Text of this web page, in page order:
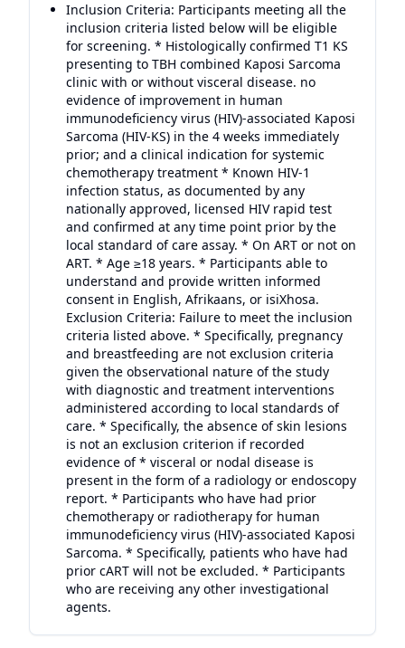
Inclusion Criteria: Participants meeting all the
inclusion criteria listed below will be eligible
for screening. * Histologically confirmed T1 KS
presenting to TBH combined Kaposi Sarcoma
clinic with or without visceral disease. no
evidence of improvement in human
immunodeficiency virus (HIV)-associated Kaposi
Sarcoma (HIV-KS) in the 4 weeks immediately
prior; and a clinical indication for systemic
chemotherapy treatment * Known HIV-1
infection status, as documented by any
nationally approved, licensed HIV rapid test
and confirmed at any time point prior by the
local standard of care assay. * On ART or not on
ART. * Age ≥18 years. * Participants able to
understand and provide written informed
consent in English, Afrikaans, or isiXhosa.
Exclusion Criteria: Failure to meet the inclusion
criteria listed above. * Specifically, pregnancy
and breastfeeding are not exclusion criteria
given the observational nature of the study
with diagnostic and treatment interventions
administered according to local standards of
care. * Specifically, the absence of skin lesions
is not an exclusion criterion if recorded
evidence of * visceral or nodal disease is
present in the form of a radiology or endoscopy
report. * Participants who have had prior
chemotherapy or radiotherapy for human
immunodeficiency virus (HIV)-associated Kaposi
Sarcoma. * Specifically, patients who have had
prior cART will not be excluded. * Participants
who are receiving any other investigational
agents.